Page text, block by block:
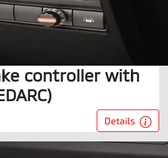
controller with
Details